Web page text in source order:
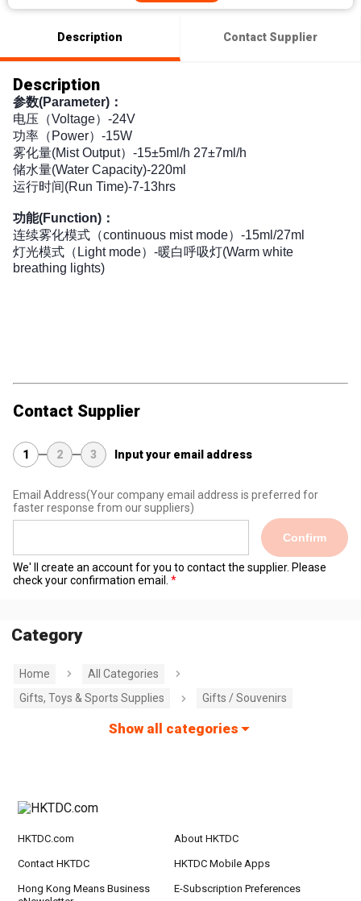
Description Contact Supplier
Description
参数(Parameter)：
电压（Voltage）-24V
功率（Power）-15W
雾化量(Mist Output）-15±5ml/h 27±7ml/h
储水量(Water Capacity)-220ml
运行时间(Run Time)-7-13hrs
功能(Function)：
连续雾化模式（continuous mist mode）-15ml/27ml
灯光模式（Light mode）-暖白呼吸灯(Warm white
breathing lights)
Contact Supplier
1 2 3 Input your email address
Email Address(Your company email address is preferred for
faster response from our suppliers)
Confirm
We' ll create an account for you to contact the supplier. Please
check your confirmation email.
Category
Home
All Categories
Gifts, Toys & Sports Supplies
Gifts / Souvenirs
Show all categories
HKTDC.com About HKTDC
Contact HKTDC HKTDC Mobile Apps
Hong Kong Means Business
E-Subscription Preferences